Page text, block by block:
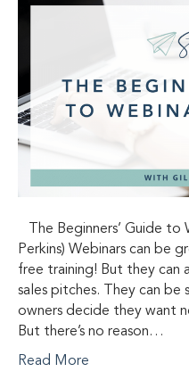
The Beginners’ Guide to
Perkins) Webinars can be
free training! But they can
sales pitches. They can be
owners decide they want
But there’s no reason…
Read More